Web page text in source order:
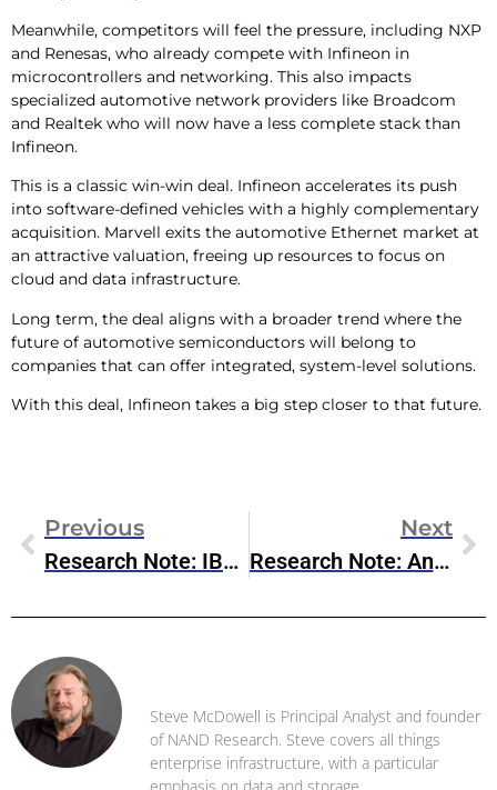
Meanwhile, competitors will feel the pressure, including NXP
and Renesas, who already compete with Infineon in
microcontrollers and networking. This also impacts
specialized automotive network providers like Broadcom
and Realtek who will now have a less complete stack than
Infineon.
This is a classic win-win deal. Infineon accelerates its push
into software-defined vehicles with a highly complementary
acquisition. Marvell exits the automotive Ethernet market at
an attractive valuation, freeing up resources to focus on
cloud and data infrastructure.
Long term, the deal aligns with a broader trend where the
future of automotive semiconductors will belong to
companies that can offer integrated, system-level solutions.
With this deal, Infineon takes a big step closer to that future.
Previous
Research Note: IBM QisKit 2.0
Next
Research Note: Anthropic/Databricks Partnership
Steve McDowell is Principal Analyst and founder
of NAND Research. Steve covers all things
enterprise infrastructure, with a particular
emphasis on data and storage .